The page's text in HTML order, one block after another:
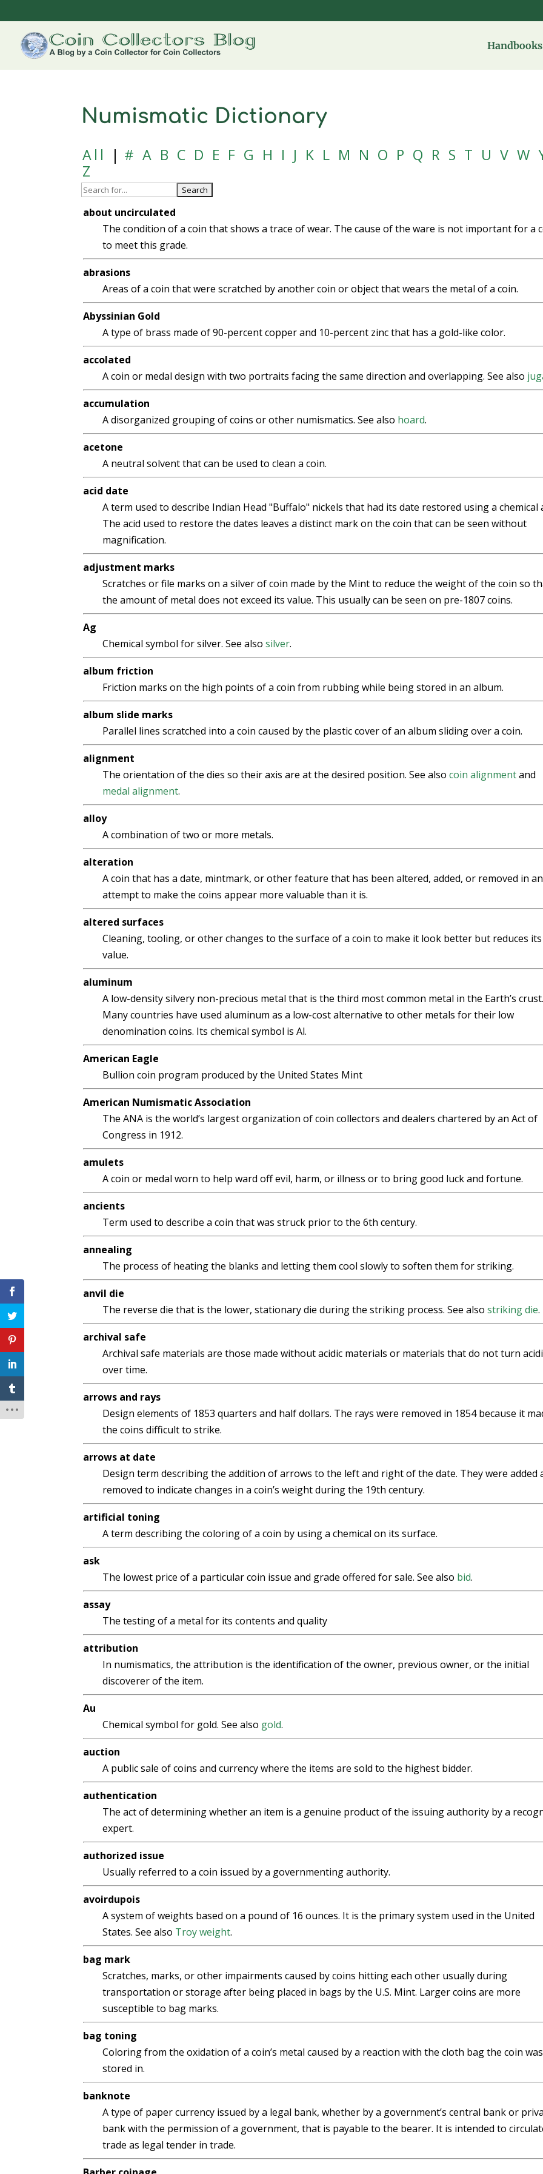
Numismatic Dictionary
All | # A B C D E F G H I J K L M N O P Q R S T U V W
Z
about uncirculated
The condition of a coin that shows a trace of wear. The cause of the ware is not important for a
to meet this grade.
abrasions
Areas of a coin that were scratched by another coin or object that wears the metal of a coin.
Abyssinian Gold
A type of brass made of 90-percent copper and 10-percent zinc that has a gold-like color.
accolated
A coin or medal design with two portraits facing the same direction and overlapping. See also
accumulation
A disorganized grouping of coins or other numismatics. See also hoard.
acetone
A neutral solvent that can be used to clean a coin.
acid date
A term used to describe Indian Head "Buffalo" nickels that had its date restored using a chemical
The acid used to restore the dates leaves a distinct mark on the coin that can be seen without
magnification.
adjustment marks
Scratches or file marks on a silver of coin made by the Mint to reduce the weight of the coin so
the amount of metal does not exceed its value. This usually can be seen on pre-1807 coins.
Ag
Chemical symbol for silver. See also silver.
album friction
Friction marks on the high points of a coin from rubbing while being stored in an album.
album slide marks
Parallel lines scratched into a coin caused by the plastic cover of an album sliding over a coin.
alignment
The orientation of the dies so their axis are at the desired position. See also coin alignmentand
medal alignment.
alloy
A combination of two or more metals.
alteration
A coin that has a date, mintmark, or other feature that has been altered, added, or removed in an
attempt to make the coins appear more valuable than it is.
altered surfaces
Cleaning, tooling, or other changes to the surface of a coin to make it look better but reduces its
value.
aluminum
A low-density silvery non-precious metal that is the third most common metal in the Earth’s crust.
Many countries have used aluminum as a low-cost alternative to other metals for their low
denomination coins. Its chemical symbol is Al.
American Eagle
Bullion coin program produced by the United States Mint
American Numismatic Association
The ANA is the world’s largest organization of coin collectors and dealers chartered by an Act of
Congress in 1912.
amulets
A coin or medal worn to help ward off evil, harm, or illness or to bring good luck and fortune.
ancients
Term used to describe a coin that was struck prior to the 6th century.
annealing
The process of heating the blanks and letting them cool slowly to soften them for striking.
anvil die
The reverse die that is the lower, stationary die during the striking process. See also striking die.
archival safe
Archival safe materials are those made without acidic materials or materials that do not turn
over time.
arrows and rays
Design elements of 1853 quarters and half dollars. The rays were removed in 1854 because it
the coins difficult to strike.
arrows at date
Design term describing the addition of arrows to the left and right of the date. They were added
removed to indicate changes in a coin’s weight during the 19th century.
artificial toning
A term describing the coloring of a coin by using a chemical on its surface.
ask
The lowest price of a particular coin issue and grade offered for sale. See also bid.
assay
The testing of a metal for its contents and quality
attribution
In numismatics, the attribution is the identification of the owner, previous owner, or the initial
discoverer of the item.
Au
Chemical symbol for gold. See also gold.
auction
A public sale of coins and currency where the items are sold to the highest bidder.
authentication
The act of determining whether an item is a genuine product of the issuing authority by a
expert.
authorized issue
Usually referred to a coin issued by a governmenting authority.
avoirdupois
A system of weights based on a pound of 16 ounces. It is the primary system used in the United
States. See also Troy weight.
bag mark
Scratches, marks, or other impairments caused by coins hitting each other usually during
transportation or storage after being placed in bags by the U.S. Mint. Larger coins are more
susceptible to bag marks.
bag toning
Coloring from the oxidation of a coin’s metal caused by a reaction with the cloth bag the coin was
stored in.
banknote
A type of paper currency issued by a legal bank, whether by a government’s central bank or
bank with the permission of a government, that is payable to the bearer. It is intended to
trade as legal tender in trade.